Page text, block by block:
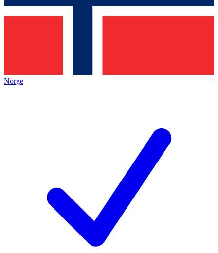
Norge